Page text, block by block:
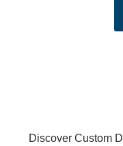
Discover Custom